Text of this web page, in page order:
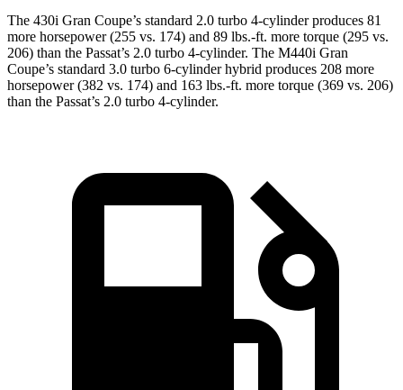
The 430i Gran Coupe’s standard 2.0 turbo 4-cylinder produces 81
more horsepower (255 vs. 174) and 89 lbs.-ft. more torque (295 vs.
206) than the Passat’s 2.0 turbo 4-cylinder. The M440i Gran
Coupe’s standard 3.0 turbo 6-cylinder hybrid produces 208 more
horsepower (382 vs. 174) and 163 lbs.-ft. more torque (369 vs. 206)
than the Passat’s 2.0 turbo 4-cylinder.